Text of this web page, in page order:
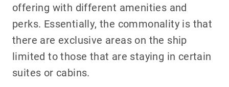
offering with different amenities and
perks. Essentially, the commonality is that
there are exclusive areas on the ship
limited to those that are staying in certain
suites or cabins.